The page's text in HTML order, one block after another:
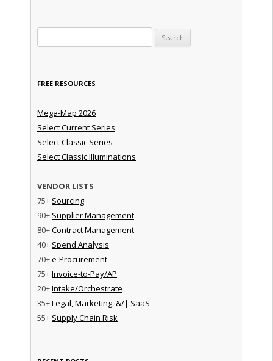
FREE RESOURCES
Mega-Map 2026
Select Current Series
Select Classic Series
Select Classic Illuminations
VENDOR LISTS
75+ Sourcing
90+ Supplier Management
80+Contract Management
40+ Spend Analysis
70+e-Procurement
75+Invoice-to-Pay/AP
20+Intake/Orchestrate
35+Legal, Marketing, &/| SaaS
55+ Supply Chain Risk